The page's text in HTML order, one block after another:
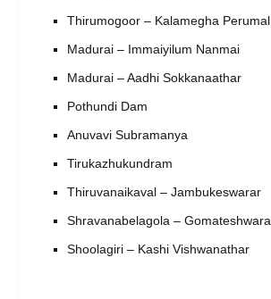
Thirumogoor – Kalamegha Perumal
Madurai – Immaiyilum Nanmai
Madurai – Aadhi Sokkanaathar
Pothundi Dam
Anuvavi Subramanya
Tirukazhukundram
Thiruvanaikaval – Jambukeswarar
Shravanabelagola – Gomateshwara
Shoolagiri – Kashi Vishwanathar